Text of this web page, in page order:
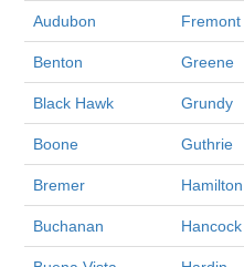
Audubon Fremont
Benton Greene
Black Hawk Grundy
Boone Guthrie
Bremer Hamilton
Buchanan Hancock